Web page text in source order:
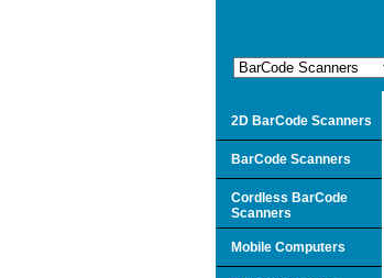
2D BarCode Scanners
BarCode Scanners
Cordless BarCode
Scanners
Mobile Computers